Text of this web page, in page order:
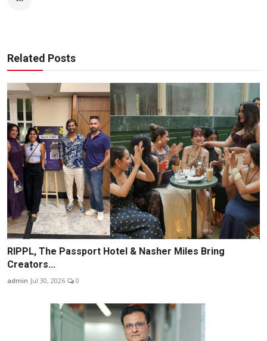
Related Posts
RIPPL, The Passport Hotel & Nasher Miles Bring
Creators...
admin Jul 30, 2026 0